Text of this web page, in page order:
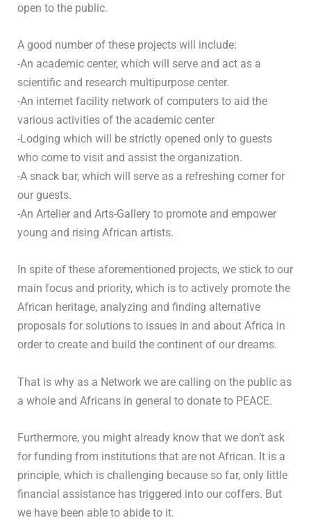
open to the public.
A good number of these projects will include:
-An academic center, which will serve and act as a
scientific and research multipurpose center.
-An internet facility network of computers to aid the
various activities of the academic center
-Lodging which will be strictly opened only to guests
who come to visit and assist the organization.
-A snack bar, which will serve as a refreshing corner for
our guests.
-An Artelier and Arts-Gallery to promote and empower
young and rising African artists.
In spite of these aforementioned projects, we stick to our
main focus and priority, which is to actively promote the
African heritage, analyzing and finding alternative
proposals for solutions to issues in and about Africa in
order to create and build the continent of our dreams.
That is why as a Network we are calling on the public as
a whole and Africans in general to donate to PEACE.
Furthermore, you might already know that we don’t ask
for funding from institutions that are not African. It is a
principle, which is challenging because so far, only little
financial assistance has triggered into our coffers. But
we have been able to abide to it.